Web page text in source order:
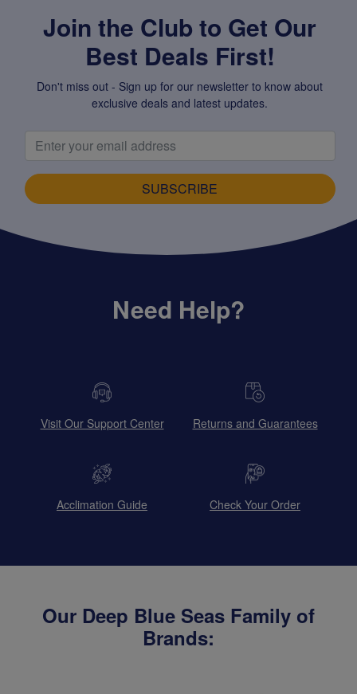
Join the Club to Get Our
Best Deals First!
Don't miss out - Sign up for our newsletter to know about
exclusive deals and latest updates.
SUBSCRIBE
Need Help?
Visit Our Support Center Returns and Guarantees
Acclimation Guide Check Your Order
Our Deep Blue Seas Family of
Brands: